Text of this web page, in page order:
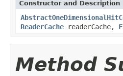
Constructor and Description
ReaderCache readerCache,
Method